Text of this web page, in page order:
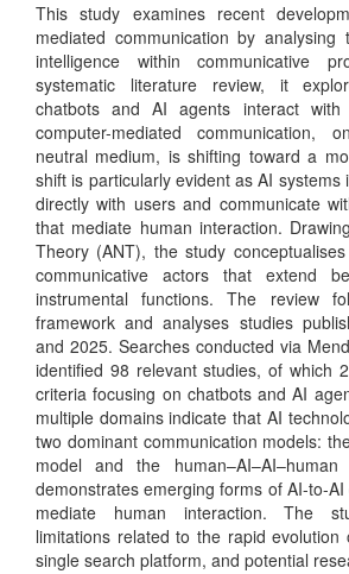
This study examines recent
mediated communication by
intelligence within communicative
systematic literature review, it
chatbots and AI agents interact
computer-mediated
neutral medium, is shifting toward a
shift is particularly evident as AI systems
directly with users and communicate
that mediate human interaction.
Theory (ANT), the study
communicative actors that extend
instrumental functions. The review
framework and analyses studies
and 2025. Searches conducted via
identified 98 relevant studies, of which
criteria focusing on chatbots and AI
multiple domains indicate that AI
two dominant communication models:
model and the
demonstrates emerging forms of AI-to-
mediate human interaction. The
limitations related to the rapid
single search platform, and potential